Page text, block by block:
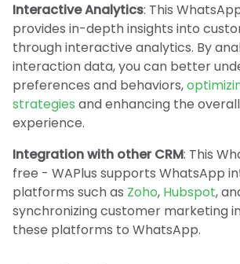
Interactive Analytics: This
provides in-depth insights into
through interactive analytics. By
interaction data, you can better
preferences and behaviors,
strategies and enhancing the
experience.
Integration with other CRM: This
free - WAPlus supports WhatsApp
platforms such as Zoho, Hubspot,
synchronizing customer marketing
these platforms to WhatsApp.